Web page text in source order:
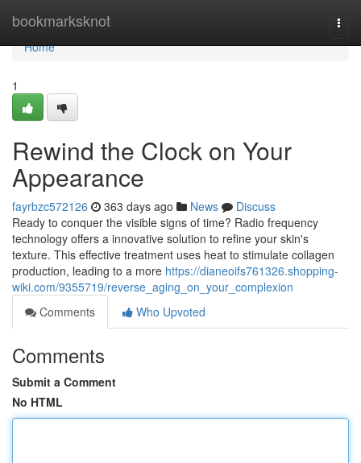
bookmarksknot
Home
Home
1
Rewind the Clock on Your
Appearance
fayrbzc572126 363 days ago News
Discuss
Ready to conquer the visible signs of time? Radio frequency
technology offers a innovative solution to refine your skin's
texture. This effective treatment uses heat to stimulate collagen
production, leading to a more https://dianeoifs761326.shopping-
wiki.com/9355719/reverse_aging_on_your_complexion
Comments
Who Upvoted
Comments
Submit a Comment
No HTML